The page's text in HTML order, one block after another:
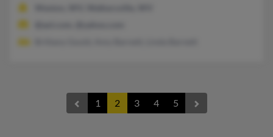
1 2 3 4 5